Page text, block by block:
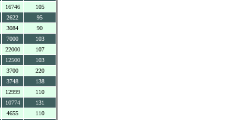
16746
105
2622
95
3084
90
7000
103
22000
107
12500
103
3700
220
3748
138
12999
110
10774
131
4655
110